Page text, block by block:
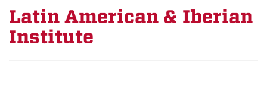
Latin American & Iberian
Institute